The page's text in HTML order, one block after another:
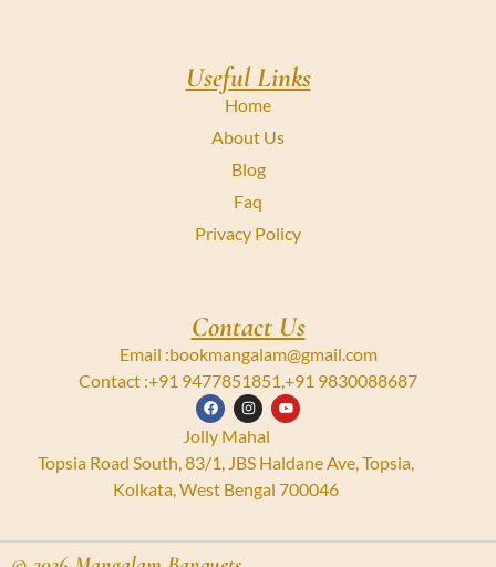
Useful Links
Home
About Us
Blog
Faq
Privacy Policy
Contact Us
Email :bookmangalam@gmail.com
Contact :+91 9477851851 +91 9830088687
Jolly Mahal
Topsia Road South, 83/1, JBS Haldane Ave, Topsia,
Kolkata, West Bengal 700046